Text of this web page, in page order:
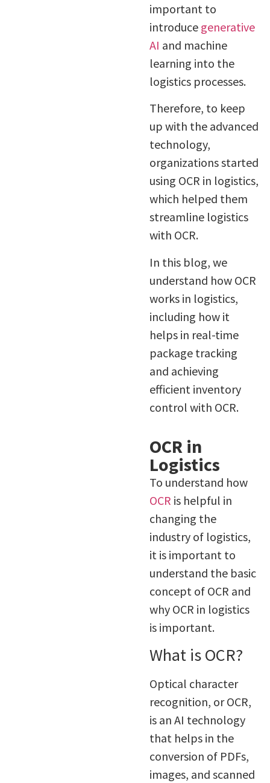
important to
introduce generative
AI and machine
learning into the
logistics processes.
Therefore, to keep
up with the advanced
technology,
organizations started
using OCR in logistics,
which helped them
streamline logistics
with OCR.
In this blog, we
understand how OCR
works in logistics,
including how it
helps in real-time
package tracking
and achieving
efficient inventory
control with OCR.
OCR in
Logistics
To understand how
OCR is helpful in
changing the
industry of logistics,
it is important to
understand the basic
concept of OCR and
why OCR in logistics
is important.
What is OCR?
Optical character
recognition, or OCR,
is an AI technology
that helps in the
conversion of PDFs,
images, and scanned